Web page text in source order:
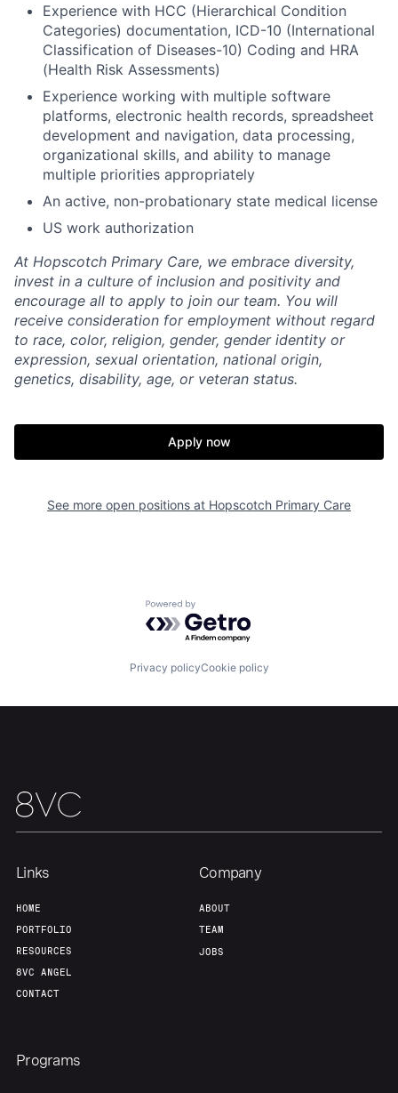
Fellowship
Our Thesis
Experience with HCC (Hierarchical Condition
Categories) documentation, ICD-10 (International
Classification of Diseases-10) Coding and HRA
(Health Risk Assessments)
Experience working with multiple software
platforms, electronic health records, spreadsheet
development and navigation, data processing,
organizational skills, and ability to manage
multiple priorities appropriately
An active, non-probationary state medical license
US work authorization
At Hopscotch Primary Care, we embrace diversity,
invest in a culture of inclusion and positivity and
encourage all to apply to join our team. You will
receive consideration for employment without regard
to race, color, religion, gender, gender identity or
expression, sexual orientation, national origin,
genetics, disability, age, or veteran status.
Apply now
See more open positions at Hopscotch Primary Care
Powered by Getro.com
Privacy policyCookie policy
Links
HOME
PORTFOLIO
RESOURCES
8VC ANGEL
CONTACT
Company
ABOUT
TEAM
JOBS
Programs